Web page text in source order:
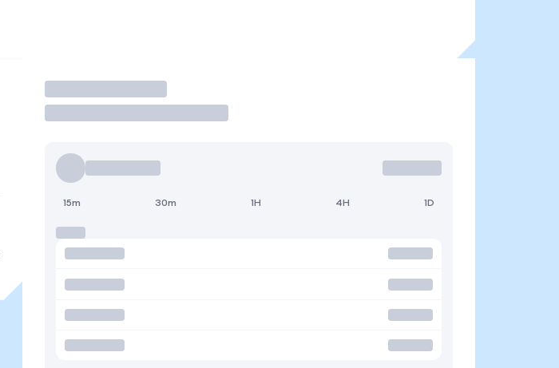
Trade
15m 30m 1H 4H 1D